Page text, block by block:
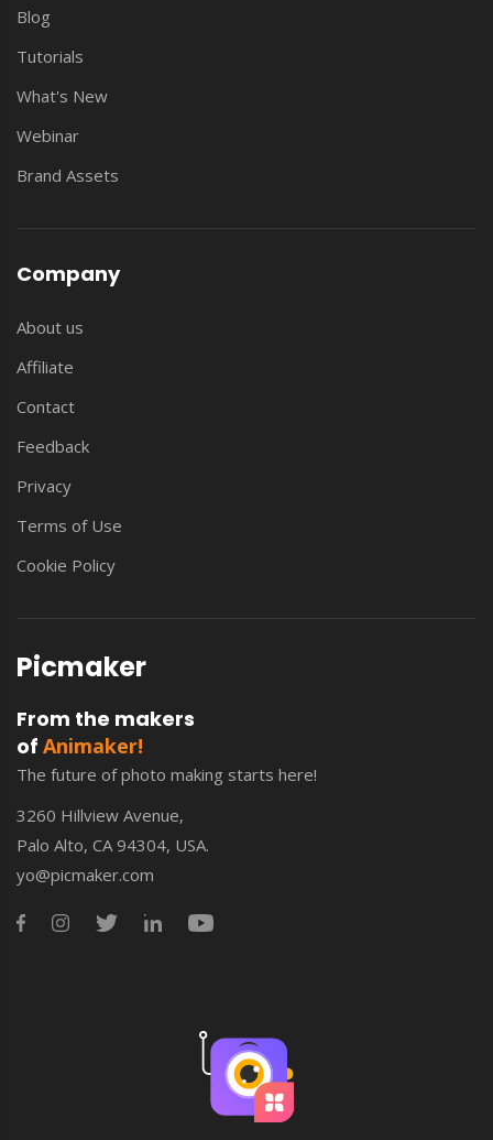
Blog
Tutorials
What's New
Webinar
Brand Assets
Company
About us
Affiliate
Contact
Feedback
Privacy
Terms of Use
Cookie Policy
Picmaker
From the makers
of Animaker!
The future of photo making starts here!
3260 Hillview Avenue,
Palo Alto, CA 94304, USA.
yo@picmaker.com